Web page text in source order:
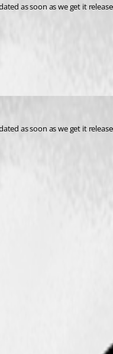
as soon as we get it
as soon as we get it